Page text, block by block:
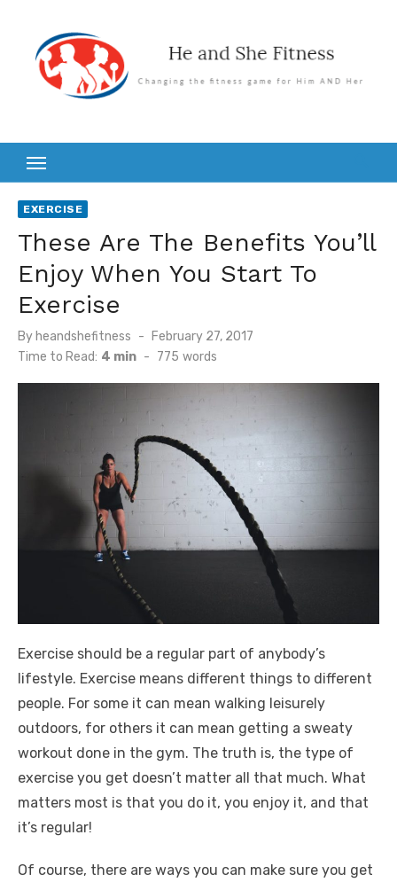
content
EXERCISE
These Are The Benefits You’ll
Enjoy When You Start To
Exercise
By heandshefitness
Posted
on
February 27, 2017
Time to Read: 4 min - 775 words
Exercise should be a regular part of anybody’s
lifestyle. Exercise means different things to different
people. For some it can mean walking leisurely
outdoors, for others it can mean getting a sweaty
workout done in the gym. The truth is, the type of
exercise you get doesn’t matter all that much. What
matters most is that you do it, you enjoy it, and that
it’s regular!
Of course, there are ways you can make sure you get